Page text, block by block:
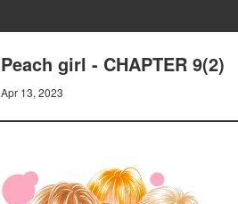
Peach girl - CHAPTER 9(2)
Apr 13, 2023